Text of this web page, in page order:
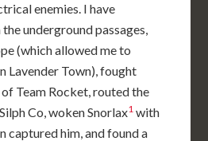
enemies. I have
underground passages,
(which allowed me to
Lavender Town), fought
Team Rocket, routed the
Co, woken Snorlax1 with
captured him, and found a